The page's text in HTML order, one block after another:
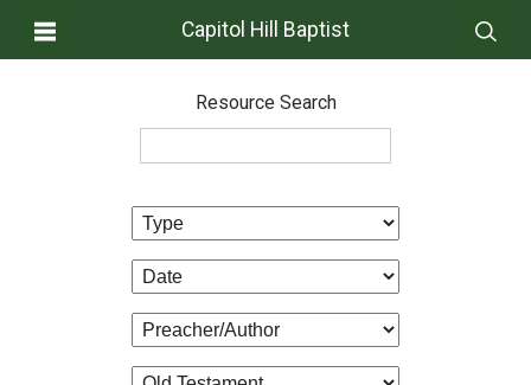
Capitol Hill Baptist
Resource Search